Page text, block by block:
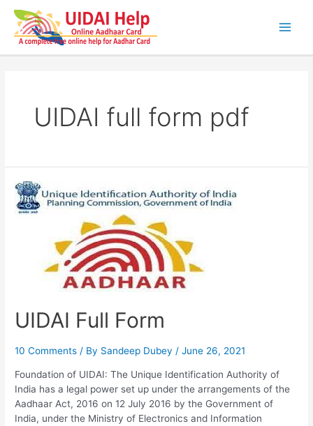
content
UIDAI full form pdf
UIDAI Full Form
10 Comments / By Sandeep Dubey /June 26, 2021
Foundation of UIDAI: The Unique Identification Authority of
India has a legal power set up under the arrangements of the
Aadhaar Act, 2016 on 12 July 2016 by the Government of
India, under the Ministry of Electronics and Information